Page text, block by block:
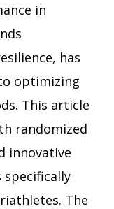
in
has
optimizing
This article
randomized
innovative
specifically
The